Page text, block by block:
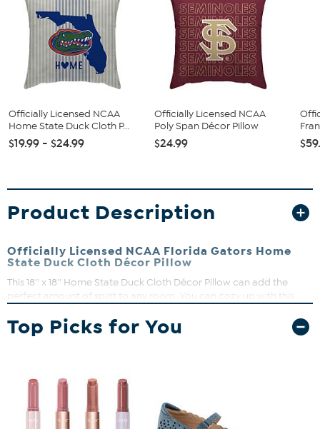
Officially Licensed NCAA
Home State Duck Cloth P...
$19.99 - $24.99
Officially Licensed NCAA
Poly Span Décor Pillow
$24.99
Product Description
Officially Licensed NCAA Florida Gators Home
State Duck Cloth Décor Pillow
This 18'' x 18'' Home State Duck Cloth Décor Pillow can add the
perfect amount of spirit to any room. You can cozy up with this
sublimated graphics put your fandom on full display and will have
you cheering loudly all season long.
Top Picks for You